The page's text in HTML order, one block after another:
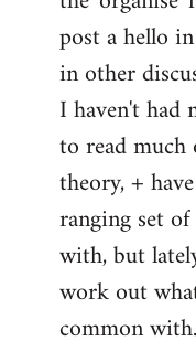
post a hello
in other
I haven't
to read
theory, +
ranging set
with, but
work out
common with.